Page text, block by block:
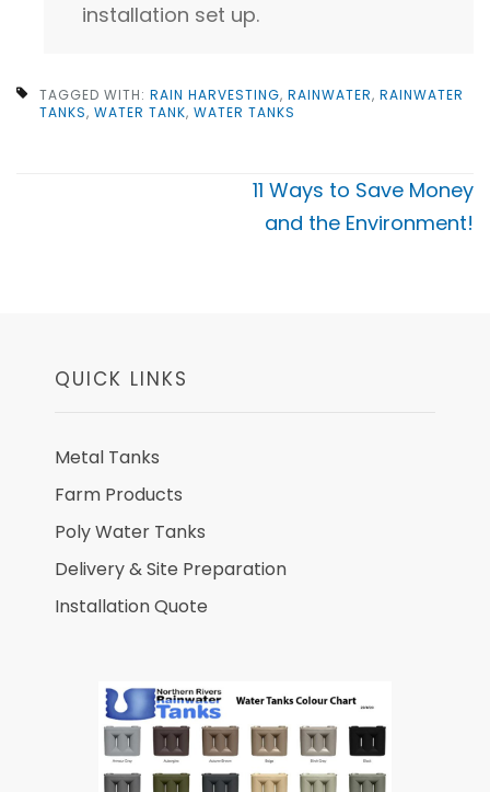
installation set up.
TAGGED WITH: RAIN HARVESTING, RAINWATER, RAINWATER
TANKS, WATER TANK, WATER TANKS
11 Ways to Save Money
and the Environment!
QUICK LINKS
Metal Tanks
Farm Products
Poly Water Tanks
Delivery & Site Preparation
Installation Quote